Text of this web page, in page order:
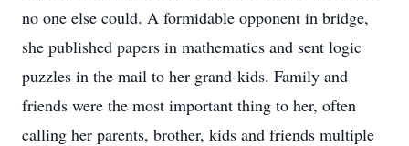
no one else could. A formidable opponent in bridge,
she published papers in mathematics and sent logic
puzzles in the mail to her grand-kids. Family and
friends were the most important thing to her, often
calling her parents, brother, kids and friends multiple